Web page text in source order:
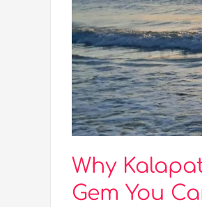
Why
Gem You
You
Can’t
Miss
in
Andaman